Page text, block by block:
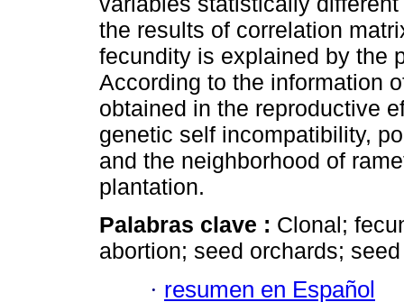
the results of correlation
fecundity is explained by the
According to the information
obtained in the reproductive
genetic self incompatibility,
and the neighborhood of
plantation.
Palabras clave : Clonal;
abortion; seed orchards;
· resumen en Español